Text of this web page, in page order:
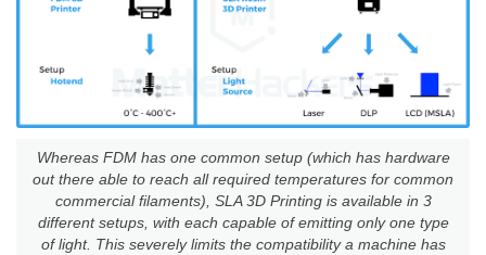
Whereas FDM has one common setup (which has hardware
out there able to reach all required temperatures for common
commercial filaments), SLA 3D Printing is available in 3
different setups, with each capable of emitting only one type
of light. This severely limits the compatibility a machine has